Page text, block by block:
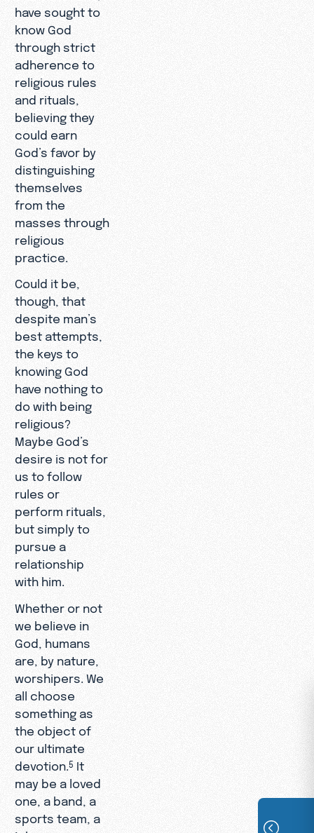
have sought to
know God
through strict
adherence to
religious rules
and rituals,
believing they
could earn
God’s favor by
distinguishing
themselves
from the
masses through
religious
practice.
Could it be,
though, that
despite man’s
best attempts,
the keys to
knowing God
have nothing to
do with being
religious?
Maybe God’s
desire is not for
us to follow
rules or
perform rituals,
but simply to
pursue a
relationship
with him.
Whether or not
we believe in
God, humans
are, by nature,
worshipers. We
all choose
something as
the object of
our ultimate
devotion. 5 It
may be a loved
one, a band, a
sports team, a